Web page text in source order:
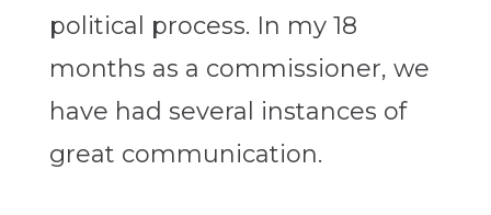
political process. In my 18
months as a commissioner, we
have had several instances of
great communication.